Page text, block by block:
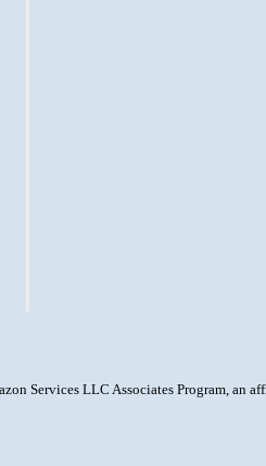
Services LLC Associates Program, an